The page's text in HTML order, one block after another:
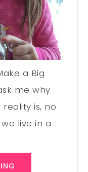
a Big
me why
is, no
live in a